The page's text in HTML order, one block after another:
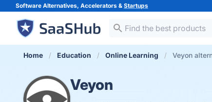
Software Alternatives, Accelerators & Startups
Home Education Online Learning Veyon
Veyon